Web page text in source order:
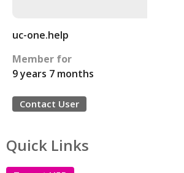
uc-one.help
Member for
9 years 7 months
Contact User
Quick Links